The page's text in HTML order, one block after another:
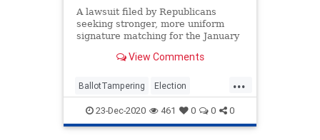
A lawsuit filed by Republicans
seeking stronger, more uniform
signature matching for the January
elections
View Comments
...
BallotTampering Election
Georgia Lawsuit MailInBallots
News Raffensperger
23-Dec-2020 461 0 0 0